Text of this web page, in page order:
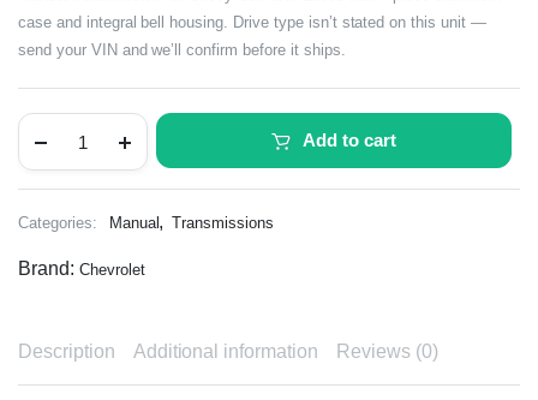
case and integral bell housing. Drive type isn’t stated on this unit —
send your VIN and we’ll confirm before it ships.
Add to cart
Categories: Manual, Transmissions
Brand: Chevrolet
Description Additional information Reviews (0)